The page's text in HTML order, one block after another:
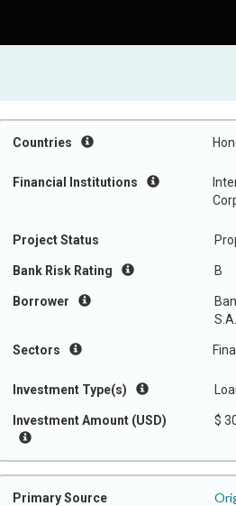
Countries
Financial Institutions
Project Status
Bank Risk Rating B
Borrower
S.A.
Sectors
Investment Type(s)
Investment Amount (USD) $
Primary Source